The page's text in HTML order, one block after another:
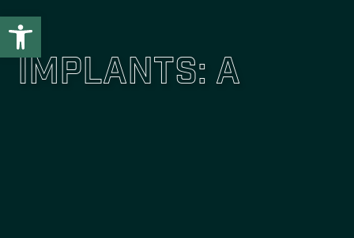
Implants: A
Open toolbar